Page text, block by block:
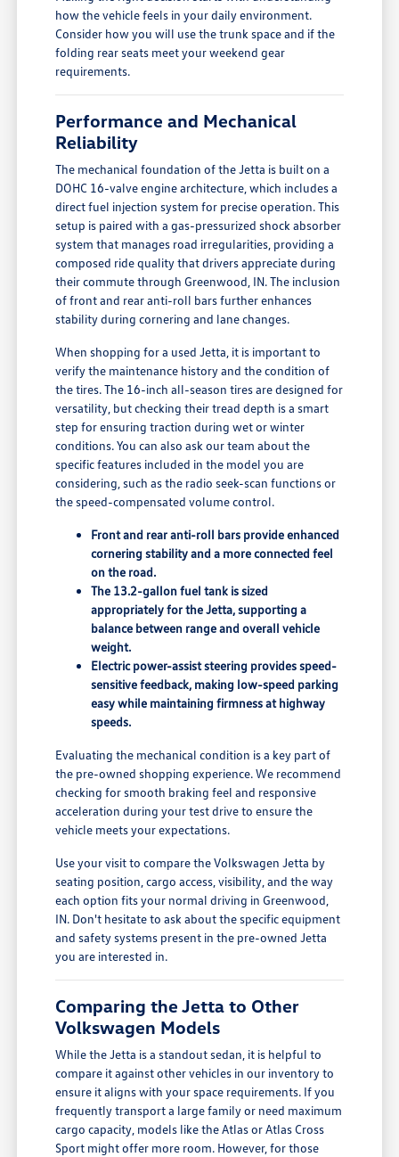
how the vehicle feels in your daily environment.
Consider how you will use the trunk space and if the
folding rear seats meet your weekend gear
requirements.
Performance and Mechanical
Reliability
The mechanical foundation of the Jetta is built on a
DOHC 16-valve engine architecture, which includes a
direct fuel injection system for precise operation. This
setup is paired with a gas-pressurized shock absorber
system that manages road irregularities, providing a
composed ride quality that drivers appreciate during
their commute through Greenwood, IN. The inclusion
of front and rear anti-roll bars further enhances
stability during cornering and lane changes.
When shopping for a used Jetta, it is important to
verify the maintenance history and the condition of
the tires. The 16-inch all-season tires are designed for
versatility, but checking their tread depth is a smart
step for ensuring traction during wet or winter
conditions. You can also ask our team about the
specific features included in the model you are
considering, such as the radio seek-scan functions or
the speed-compensated volume control.
Front and rear anti-roll bars provide enhanced
cornering stability and a more connected feel
on the road.
The 13.2-gallon fuel tank is sized
appropriately for the Jetta, supporting a
balance between range and overall vehicle
weight.
Electric power-assist steering provides speed-
sensitive feedback, making low-speed parking
easy while maintaining firmness at highway
speeds.
Evaluating the mechanical condition is a key part of
the pre-owned shopping experience. We recommend
checking for smooth braking feel and responsive
acceleration during your test drive to ensure the
vehicle meets your expectations.
Use your visit to compare the Volkswagen Jetta by
seating position, cargo access, visibility, and the way
each option fits your normal driving in Greenwood,
IN. Don't hesitate to ask about the specific equipment
and safety systems present in the pre-owned Jetta
you are interested in.
Comparing the Jetta to Other
Volkswagen Models
While the Jetta is a standout sedan, it is helpful to
compare it against other vehicles in our inventory to
ensure it aligns with your space requirements. If you
frequently transport a large family or need maximum
cargo capacity, models like the Atlas or Atlas Cross
Sport might offer more room. However, for those